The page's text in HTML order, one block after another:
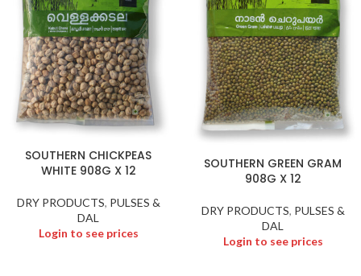
SOUTHERN CHICKPEAS
WHITE 908G X 12
DRY PRODUCTS, PULSES &
DAL
Login to see prices
SOUTHERN GREEN GRAM
908G X 12
DRY PRODUCTS, PULSES &
DAL
Login to see prices